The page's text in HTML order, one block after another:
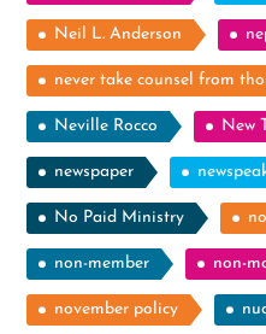
Neil L. Anderson
never take counsel from
Neville Rocco New
newspaper
No Paid Ministry
non-member non-
november policy